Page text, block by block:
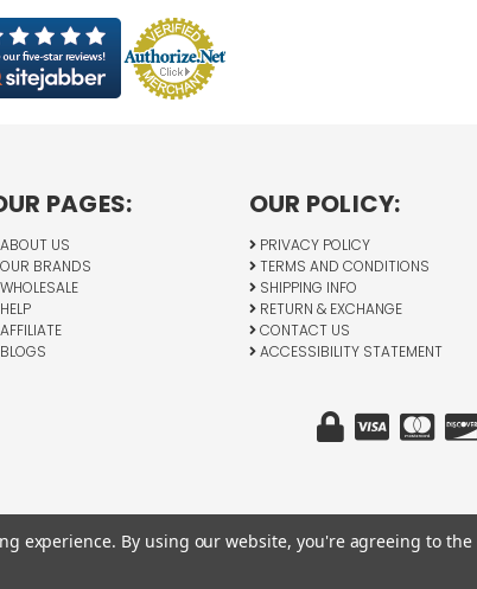
PAGES:
US
BRANDS
OUR POLICY:
PRIVACY POLICY
TERMS AND CONDITIONS
SHIPPING INFO
RETURN & EXCHANGE
CONTACT US
ACCESSIBILITY STATEMENT
experience. By using our website, you're agreeing to